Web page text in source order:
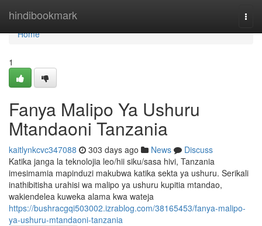
hindibookmark
Home
Home
1
Fanya Malipo Ya Ushuru
Mtandaoni Tanzania
kaitlynkcvc347088 303 days ago News
Discuss
Katika janga la teknolojia leo/hii siku/sasa hivi, Tanzania
imesimamia mapinduzi makubwa katika sekta ya ushuru. Serikali
inathibitisha urahisi wa malipo ya ushuru kupitia mtandao,
wakiendelea kuweka alama kwa wateja
https://bushracgqi503002.izrablog.com/38165453/fanya-malipo-
ya-ushuru-mtandaoni-tanzania